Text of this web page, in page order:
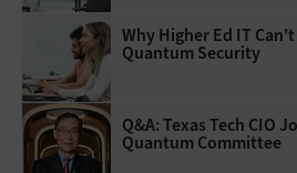
Why Higher Ed IT
Quantum Security
Q&A: Texas Tech CIO
Quantum Committee